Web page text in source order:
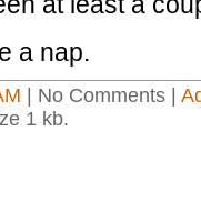
a nap.
| No Comments |
1 kb.